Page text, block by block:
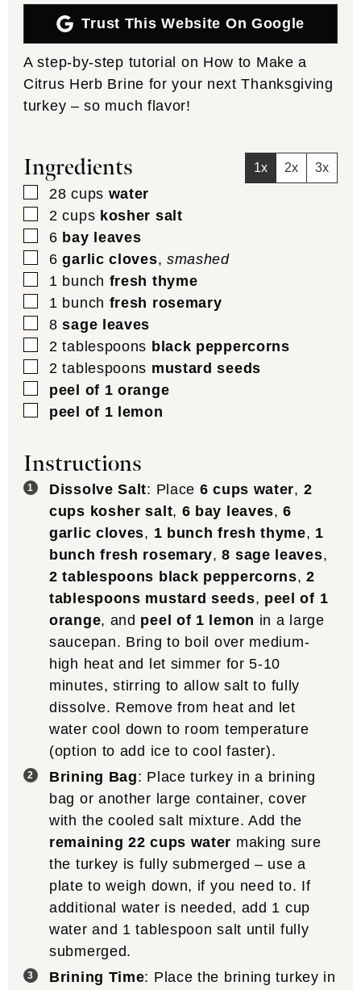
Trust This Website On Google
A step-by-step tutorial on How to Make a
Citrus Herb Brine for your next Thanksgiving
turkey – so much flavor!
Ingredients 1x 2x 3x
▢
28 cups water
▢
2 cups kosher salt
▢
6 bay leaves
▢
6 garlic cloves, smashed
▢
1 bunch fresh thyme
▢
1 bunch fresh rosemary
▢
8 sage leaves
▢
2 tablespoons black peppercorns
▢
2 tablespoons mustard seeds
▢
peel of 1 orange
▢
peel of 1 lemon
Instructions
Dissolve Salt: Place 6 cups water, 2
cups kosher salt, 6 bay leaves,6
garlic cloves, 1 bunch fresh thyme, 1
bunch fresh rosemary,8 sage leaves,
2 tablespoons black peppercorns,2
tablespoons mustard seeds, peel of 1
orange, and peel of 1 lemon in a large
saucepan. Bring to boil over medium-
high heat and let simmer for 5-10
minutes, stirring to allow salt to fully
dissolve. Remove from heat and let
water cool down to room temperature
(option to add ice to cool faster).
Brining Bag: Place turkey in a brining
bag or another large container, cover
with the cooled salt mixture. Add the
remaining 22 cups water making sure
the turkey is fully submerged – use a
plate to weigh down, if you need to. If
additional water is needed, add 1 cup
water and 1 tablespoon salt until fully
submerged.
Brining Time: Place the brining turkey in